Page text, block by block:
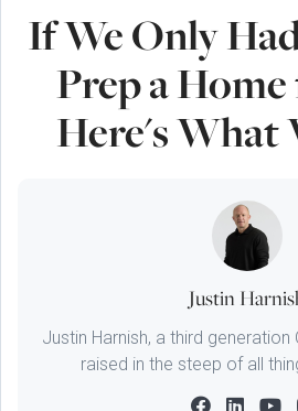
If We Only
Prep a Home
Here's What
Justin
Justin Harnish, a third generation
raised in the steep of all